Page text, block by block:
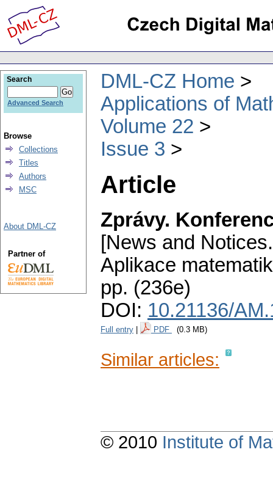
DML-CZ Home
Applications of
Volume 22
Issue 3
Article
Zprávy.
[News and
Aplikace
pp. (236e)
DOI: 10.21136/
Full entry PDF (0.3 MB)
Similar articles:
Search
Advanced Search
Browse
Collections
Titles
Authors
MSC
About DML-CZ
Partner of
© 2010 Institute of